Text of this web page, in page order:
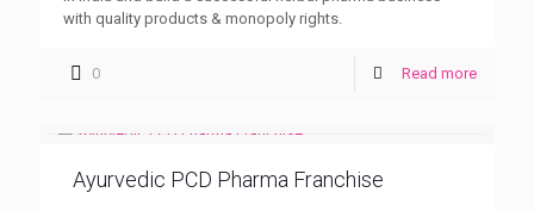
with quality products & monopoly rights.
0 Read more
Ayurvedic PCD Pharma Franchise